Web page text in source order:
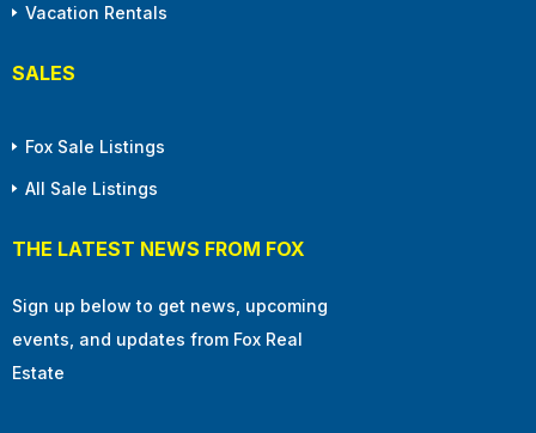
Vacation Rentals
SALES
Fox Sale Listings
All Sale Listings
THE LATEST NEWS FROM FOX
Sign up below to get news, upcoming
events, and updates from Fox Real
Estate